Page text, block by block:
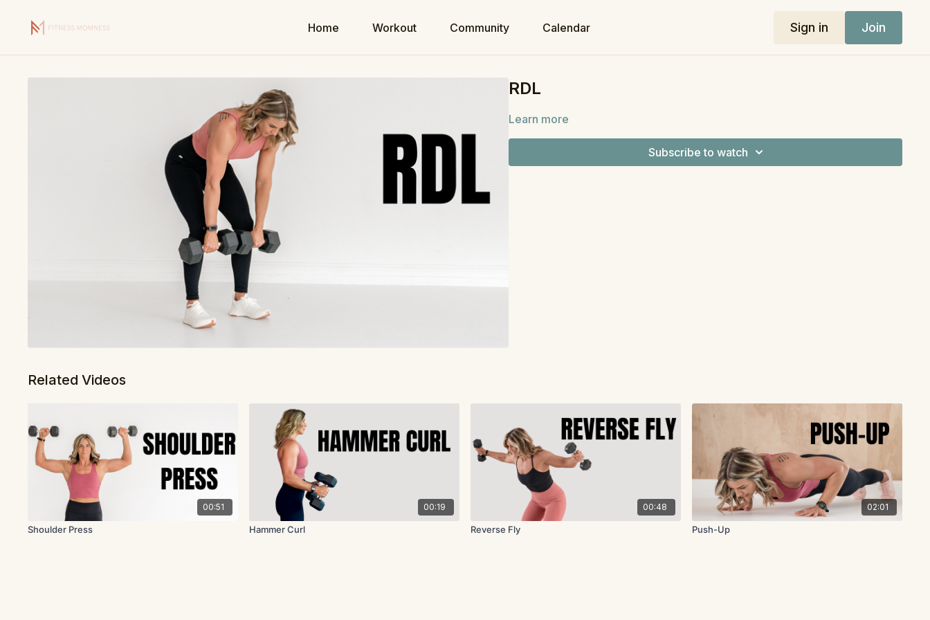
Home Workout Community Calendar Sign in Join
RDL
Learn more
Subscribe to watch
Related Videos
00:51
Shoulder Press
00:19
Hammer Curl
00:48
Reverse Fly
02:01
Push-Up